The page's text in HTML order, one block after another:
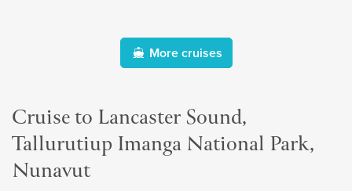
More cruises
Cruise to Lancaster Sound,
Tallurutiup Imanga National Park,
Nunavut